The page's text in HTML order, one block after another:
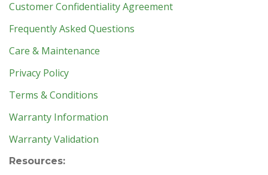
Customer Confidentiality Agreement
Frequently Asked Questions
Care & Maintenance
Privacy Policy
Terms & Conditions
Warranty Information
Warranty Validation
Resources: